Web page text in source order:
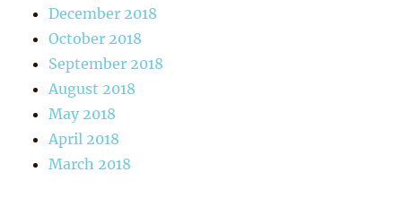
December 2018
October 2018
September 2018
August 2018
May 2018
April 2018
March 2018